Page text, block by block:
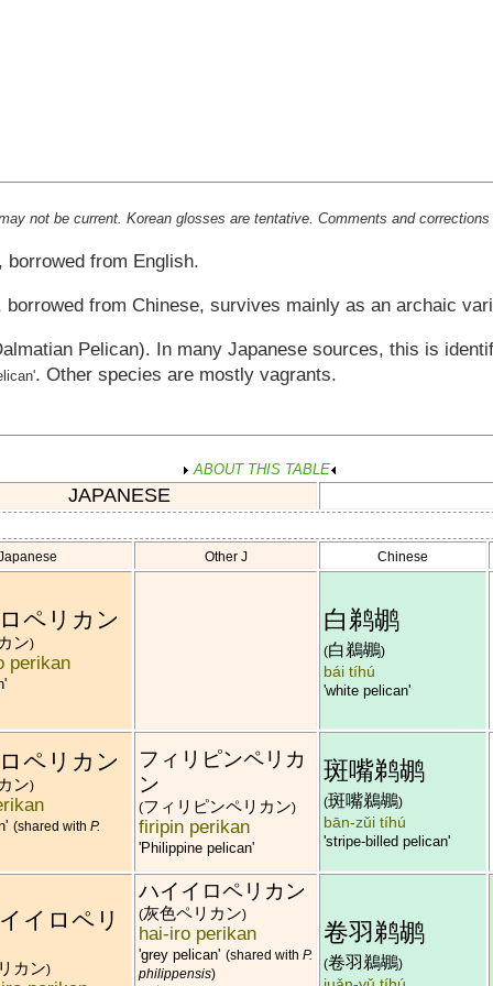
not be current. Korean glosses are tentative. Comments and
borrowed from English.
borrowed from Chinese, survives mainly as an archaic
Pelican). In many Japanese sources, this is
. Other species are mostly vagrants.
ABOUT THIS TABLE
JAPANESE
Other J Chinese
ペリカン
ン)
perikan
白鹈鹕
(白鵜鶘)
bái tíhú
'white pelican'
ペリカン
ン)
(shared with P.
フィリピンペリカ
ン
(フィリピンペリカン)
firipin perikan
'Philippine pelican'
斑嘴鹈鹕
(斑嘴鵜鶘)
bān-zǔi tíhú
'stripe-billed pelican'
イロペリ
カン)
ハイイロペリカン
(灰色ペリカン)
hai-iro perikan
'grey pelican' (shared with P.
philippensis)
卷羽鹈鹕
(卷羽鵜鶘)